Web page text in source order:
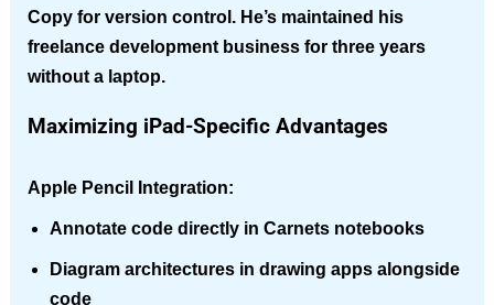
Copy for version control. He’s maintained his
freelance development business for three years
without a laptop.
Maximizing iPad-Specific Advantages
Apple Pencil Integration:
Annotate code directly in Carnets notebooks
Diagram architectures in drawing apps alongside
code